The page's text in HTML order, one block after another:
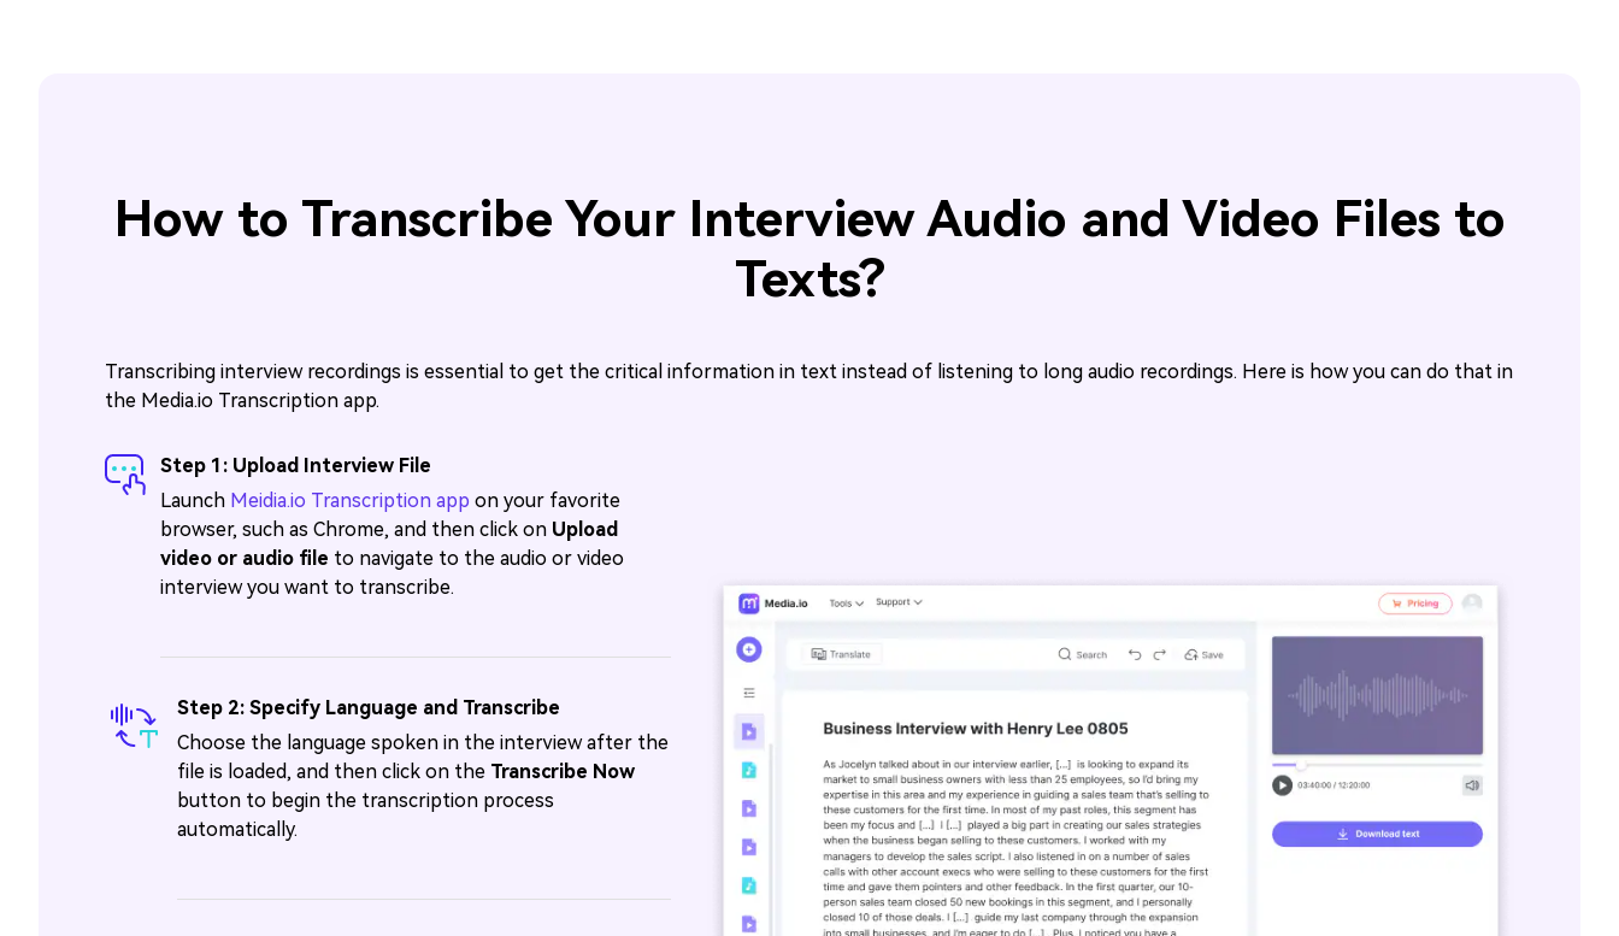
How to Transcribe Your Interview Audio and Video Files to
Texts?
Transcribing interview recordings is essential to get the critical information in text instead of listening to long audio recordings. Here is how you can do that in
the Media.io Transcription app.
Step 1: Upload Interview File
Launch Meidia.io Transcription app on your favorite
browser, such as Chrome, and then click on Upload
video or audio file to navigate to the audio or video
interview you want to transcribe.
Step 2: Specify Language and Transcribe
Choose the language spoken in the interview after the
file is loaded, and then click on the Transcribe Now
button to begin the transcription process
automatically.